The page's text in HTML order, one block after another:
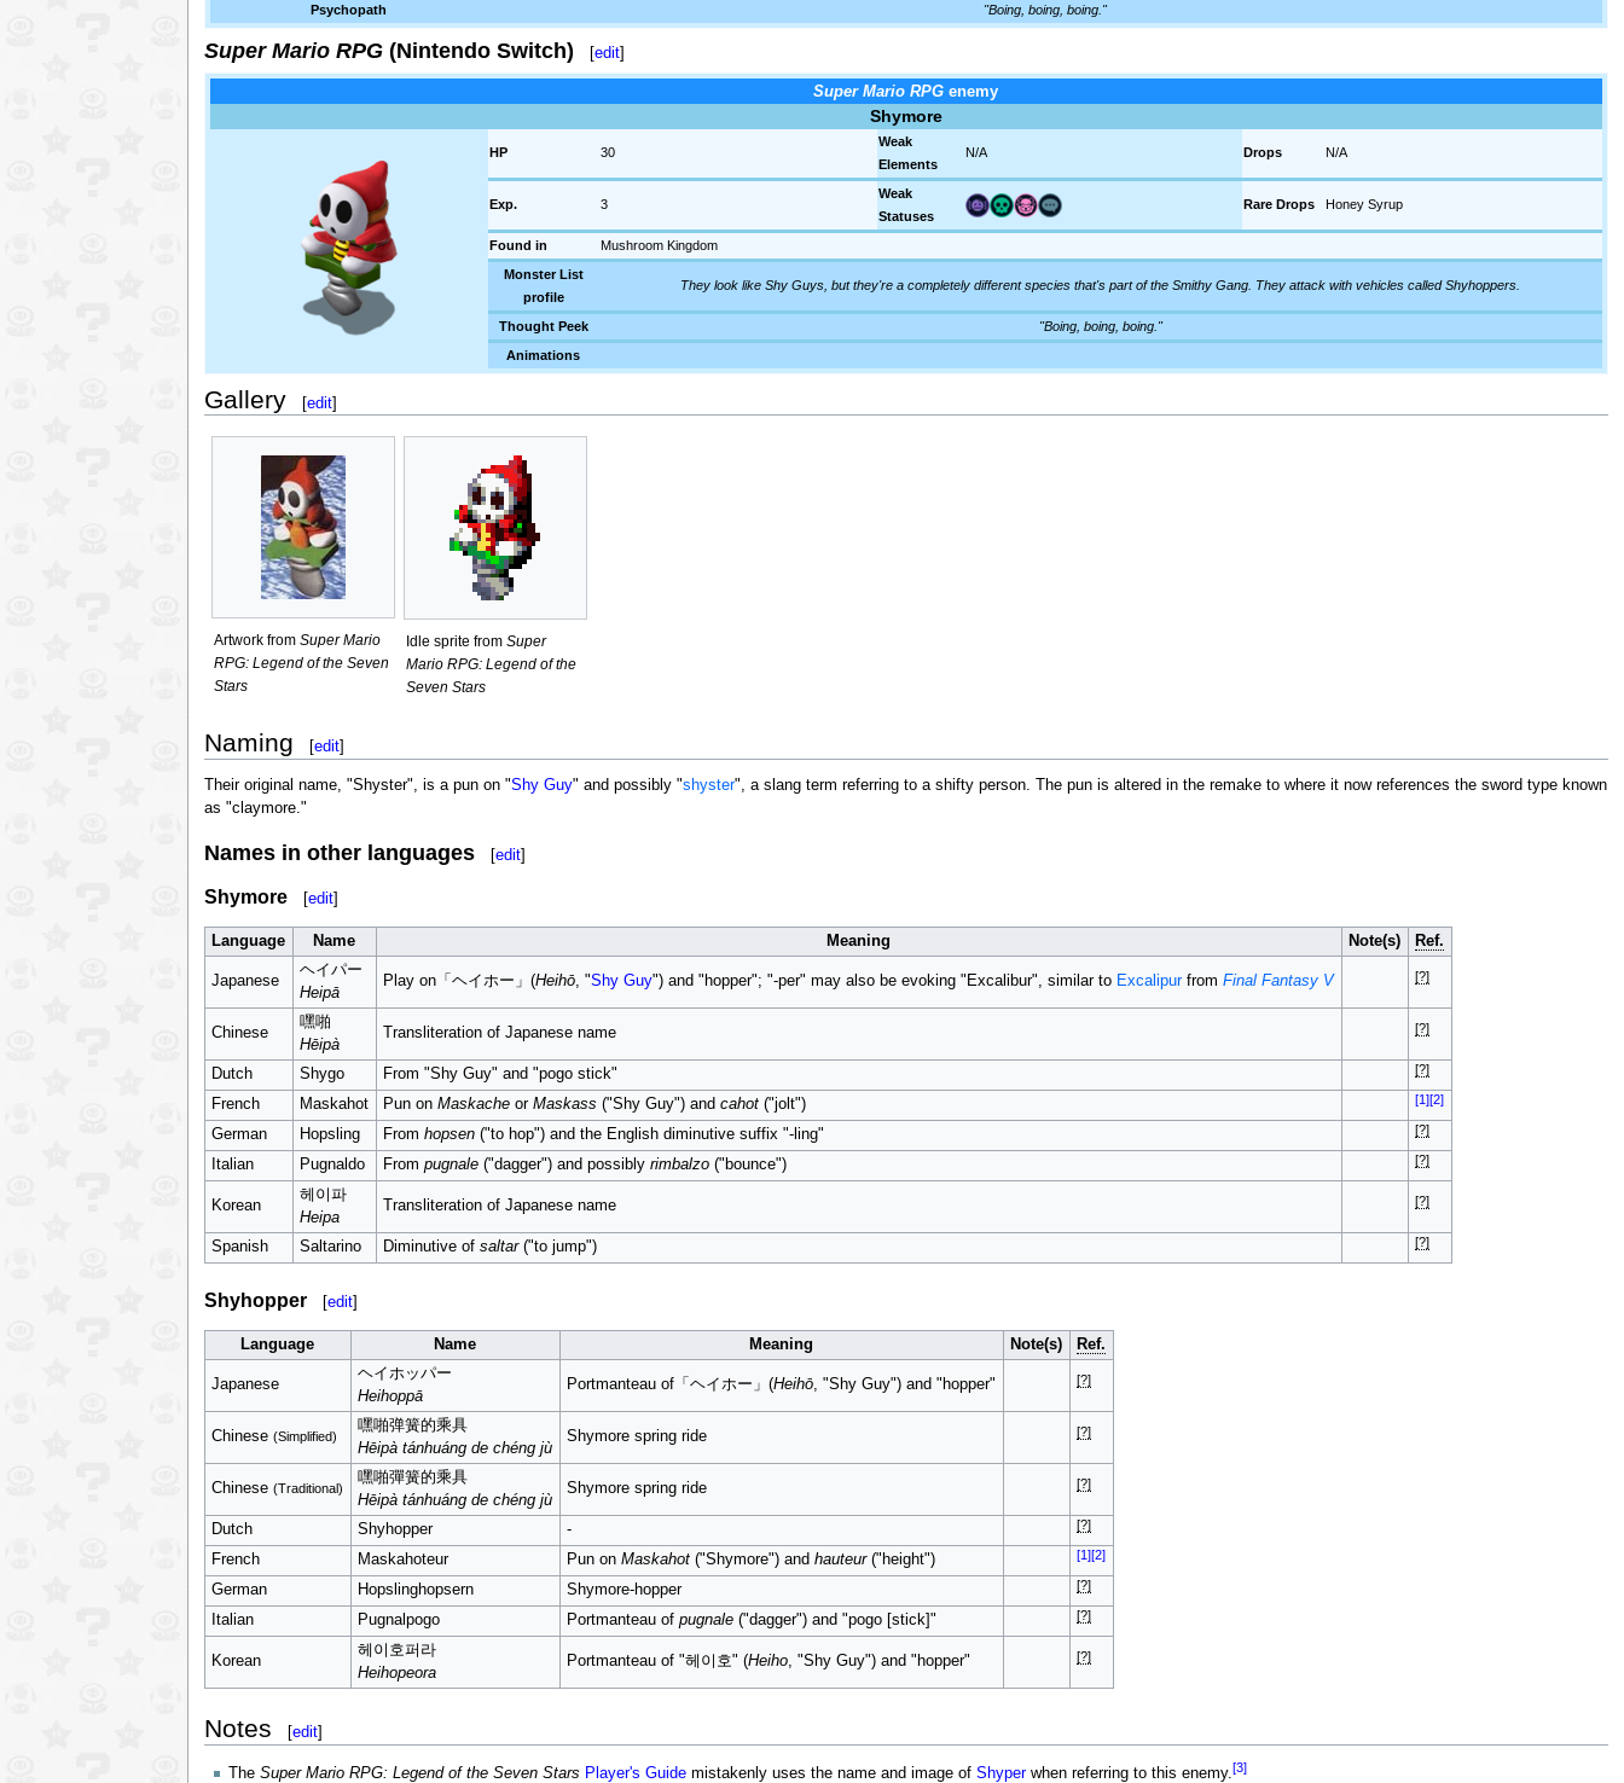
Psychopath
"Boing, boing, boing."
Super Mario RPG(Nintendo Switch) [edit]
Super Mario RPG enemy
Shymore
HP 30
Weak
Elements
N/A Drops N/A
Exp. 3
Weak
Statuses
Rare Drops Honey Syrup
Found in
Mushroom Kingdom
Monster List
profile
They look like Shy Guys, but they're a completely different species that's part of the Smithy Gang. They attack with vehicles called Shyhoppers.
Thought Peek
"Boing, boing, boing."
Animations
Gallery [edit]
Artwork from Super Mario
RPG: Legend of the Seven
Stars
Idle sprite from Super
Mario RPG: Legend of the
Seven Stars
Naming [edit]
Their original name, "Shyster", is a pun on "Shy Guy" and possibly "shyster", a slang term referring to a shifty person. The pun is altered in the remake to where it now references the sword type known
as "claymore."
Names in other languages [edit]
Shymore [edit]
Language Name Meaning Note(s) Ref.
Japanese
ヘイパー
Heipā
Play on「ヘイホー」(Heihō, "Shy Guy") and "hopper"; "-per" may also be evoking "Excalibur", similar to Excalipurfrom Final Fantasy V [?]
Chinese
嘿啪
Hēipà
Transliteration of Japanese name [?]
Dutch Shygo From "Shy Guy" and "pogo stick" [?]
French Maskahot Pun on Maskacheor Maskass ("Shy Guy") and cahot("jolt") [1][2]
German Hopsling From hopsen("to hop") and the English diminutive suffix "-ling" [?]
Italian Pugnaldo From pugnale("dagger") and possibly rimbalzo("bounce") [?]
Korean
헤이파
Heipa
Transliteration of Japanese name [?]
Spanish Saltarino Diminutive of saltar("to jump") [?]
Shyhopper [edit]
Language Name Meaning Note(s) Ref.
Japanese
ヘイホッパー
Heihoppā
Portmanteau of「ヘイホー」(Heihō, "Shy Guy") and "hopper" [?]
Chinese (Simplified)
嘿啪弹簧的乘具
Hēipà tánhuáng de chéng jù
Shymore spring ride [?]
Chinese (Traditional)
嘿啪彈簧的乘具
Hēipà tánhuáng de chéng jù
Shymore spring ride [?]
Dutch Shyhopper - [?]
French Maskahoteur Pun on Maskahot("Shymore") and hauteur("height") [1][2]
German Hopslinghopsern Shymore-hopper [?]
Italian Pugnalpogo Portmanteau of pugnale("dagger") and "pogo [stick]" [?]
Korean
헤이호퍼라
Heihopeora
Portmanteau of "헤이호" (Heiho, "Shy Guy") and "hopper" [?]
Notes [edit]
The Super Mario RPG: Legend of the Seven Stars Player's Guidemistakenly uses the name and image of Shyperwhen referring to this enemy.[3]